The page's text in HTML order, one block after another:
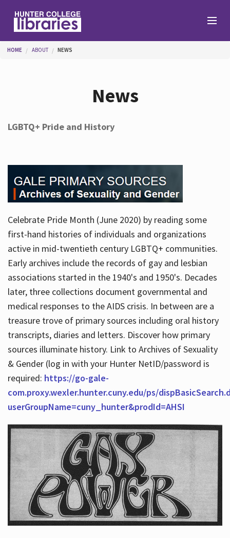
Services
About
Hours
You are here
HOME ABOUT NEWS
News
LGBTQ+ Pride and History
Celebrate Pride Month (June 2020) by reading some
first-hand histories of individuals and organizations
active in mid-twentieth century LGBTQ+ communities.
Early archives include the records of gay and lesbian
associations started in the 1940's and 1950's. Decades
later, three collections document governmental and
medical responses to the AIDS crisis. In between are a
treasure trove of primary sources including oral history
transcripts, diaries and letters. Discover how primary
sources illuminate history. Link to Archives of Sexuality
& Gender (log in with your Hunter NetID/password is
required: https://go-gale-
com.proxy.wexler.hunter.cuny.edu/ps/
userGroupName=cuny_hunter&prodId=AHSI